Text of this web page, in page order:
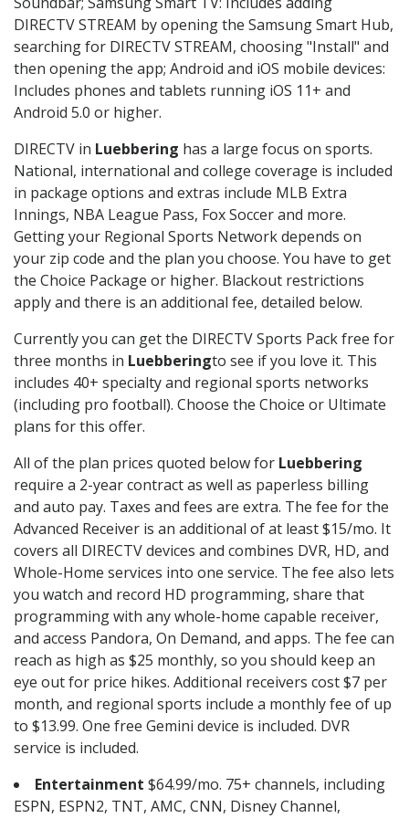
DIRECTV STREAM by opening the Samsung Smart Hub,
searching for DIRECTV STREAM, choosing "Install" and
then opening the app; Android and iOS mobile devices:
Includes phones and tablets running iOS 11+ and
Android 5.0 or higher.
DIRECTV in Luebbering has a large focus on sports.
National, international and college coverage is included
in package options and extras include MLB Extra
Innings, NBA League Pass, Fox Soccer and more.
Getting your Regional Sports Network depends on
your zip code and the plan you choose. You have to get
the Choice Package or higher. Blackout restrictions
apply and there is an additional fee, detailed below.
Currently you can get the DIRECTV Sports Pack free for
three months in Luebberingto see if you love it. This
includes 40+ specialty and regional sports networks
(including pro football). Choose the Choice or Ultimate
plans for this offer.
All of the plan prices quoted below for Luebbering
require a 2-year contract as well as paperless billing
and auto pay. Taxes and fees are extra. The fee for the
Advanced Receiver is an additional of at least $15/mo. It
covers all DIRECTV devices and combines DVR, HD, and
Whole-Home services into one service. The fee also lets
you watch and record HD programming, share that
programming with any whole-home capable receiver,
and access Pandora, On Demand, and apps. The fee can
reach as high as $25 monthly, so you should keep an
eye out for price hikes. Additional receivers cost $7 per
month, and regional sports include a monthly fee of up
to $13.99. One free Gemini device is included. DVR
service is included.
Entertainment $64.99/mo. 75+ channels, including
ESPN, ESPN2, TNT, AMC, CNN, Disney Channel,